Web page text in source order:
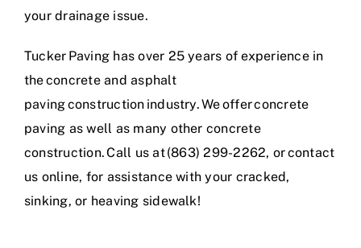
your drainage issue.
Tucker Paving has over 25 years of experience in
theconcrete and asphalt
paving construction industry. We offer concrete
paving as well as many other concrete
construction. Call us at (863) 299-2262, orcontact
us online, for assistance with your cracked,
sinking, or heaving sidewalk!